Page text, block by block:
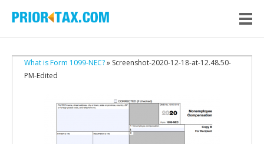
What is Form 1099-NEC?» Screenshot-2020-12-18-at-12.48.50-
PM-Edited